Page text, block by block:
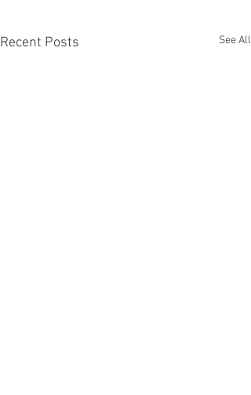
Recent Posts See All